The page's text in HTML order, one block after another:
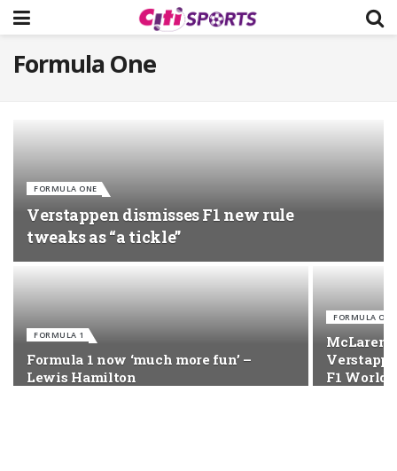
Formula One
FORMULA ONE
Verstappen dismisses F1 new rule
tweaks as “a tickle”
FORMULA 1
Formula 1 now ‘much more fun’ –
Lewis Hamilton
FORMULA ONE
F1 World